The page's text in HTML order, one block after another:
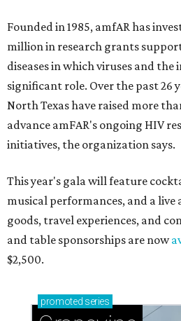
Founded in 1985, amfAR has
million in research grants
diseases in which viruses and the
significant role. Over the past 26
North Texas have raised more
advance amFAR's ongoing HIV
initiatives, the organization says.
This year's gala will feature
musical performances, and a
goods, travel experiences, and
and table sponsorships are now
$2,500.
promoted series